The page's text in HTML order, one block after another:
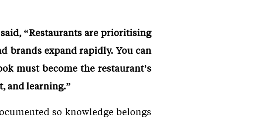
“Restaurants are prioritising
brands expand rapidly. You can
must become the restaurant’s
and learning.”
so knowledge belongs